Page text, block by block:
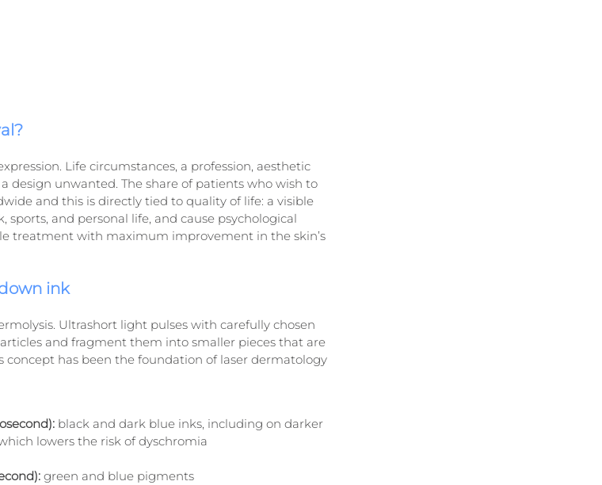
Life circumstances, a profession, aesthetic
design unwanted. The share of patients who wish to
and this is directly tied to quality of life: a visible
and personal life, and cause psychological
treatment with maximum improvement in the skin’s
ink
Ultrashort light pulses with carefully chosen
and fragment them into smaller pieces that are
has been the foundation of laser dermatology
black and dark blue inks, including on darker
lowers the risk of dyschromia
green and blue pigments